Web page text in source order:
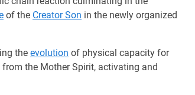
of the Creator Son in the newly organized
the evolution of physical capacity for
from the Mother Spirit, activating and